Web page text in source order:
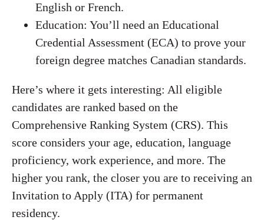
English or French.
Education: You’ll need an Educational
Credential Assessment (ECA) to prove your
foreign degree matches Canadian standards.
Here’s where it gets interesting: All eligible
candidates are ranked based on the
Comprehensive Ranking System (CRS). This
score considers your age, education, language
proficiency, work experience, and more. The
higher you rank, the closer you are to receiving an
Invitation to Apply (ITA) for permanent
residency.